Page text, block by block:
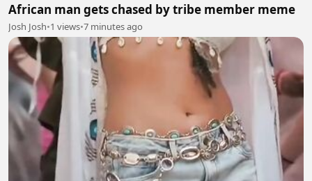
African man gets chased by tribe member meme
Josh Josh•1 views•7 minutes ago